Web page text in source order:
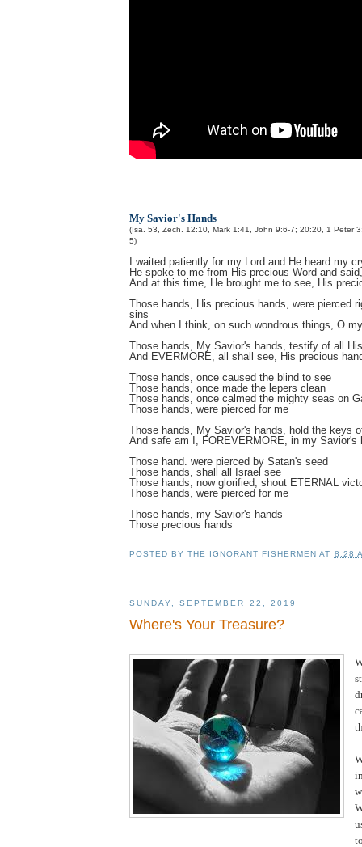
My Savior's Hands
(Isa. 53, Zech. 12:10, Mark 1:41, John 9:6-7; 20:20, 1 Peter
5)
I waited patiently for my Lord and He heard my
He spoke to me from His precious Word and
And at this time, He brought me to see, His
Those hands, His precious hands, were pierced
sins
And when I think, on such wondrous things, O
Those hands, My Savior's hands, testify of all
And EVERMORE, all shall see, His precious
Those hands, once caused the blind to see
Those hands, once made the lepers clean
Those hands, once calmed the mighty seas on
Those hands, were pierced for me
Those hands, My Savior's hands, hold the keys
And safe am I, FOREVERMORE, in my Savior's
Those hand. were pierced by Satan's seed
Those hands, shall all Israel see
Those hands, now glorified, shout ETERNAL
Those hands, were pierced for me
Those hands, my Savior's hands
Those precious hands
POSTED BYTHE IGNORANT FISHERMEN AT 8:28
SUNDAY, SEPTEMBER 22, 2019
Where's Your Treasure?